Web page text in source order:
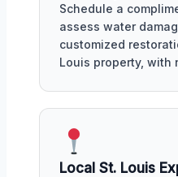
Schedule a
assess water
customized
Louis property, with
Local St. Louis